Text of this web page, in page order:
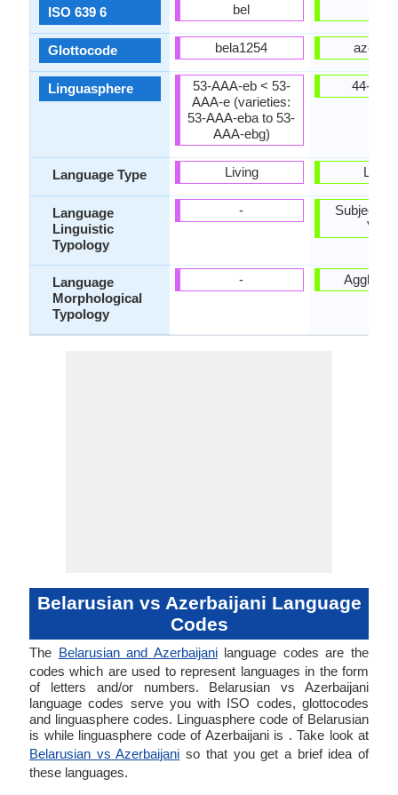
ISO 639 6
Glottocode
Linguasphere
Language Type
Language
Linguistic
Typology
Language
Morphological
Typology
bel
bela1254
53-AAA-eb < 53-
AAA-e (varieties:
53-AAA-eba to 53-
AAA-ebg)
Living
-
-
44-
Living
Subject-
Verb
Belarusian vs Azerbaijani Language
Codes
The Belarusian and Azerbaijanilanguage codes are the
codes which are used to represent languages in the form
of letters and/or numbers. Belarusian vs Azerbaijani
language codes serve you with ISO codes, glottocodes
and linguasphere codes. Linguasphere code of Belarusian
is while linguasphere code of Azerbaijani is . Take look at
Belarusian vs Azerbaijani so that you get a brief idea of
these languages.